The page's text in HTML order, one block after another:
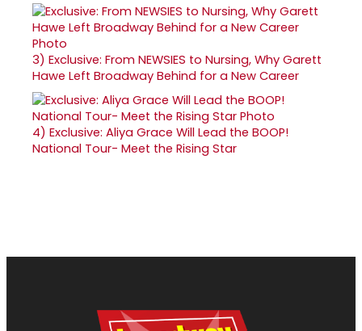
3) Exclusive: From NEWSIES to Nursing, Why Garett
Hawe Left Broadway Behind for a New Career
4) Exclusive: Aliya Grace Will Lead the BOOP!
National Tour- Meet the Rising Star